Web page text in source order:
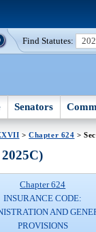
Find Statutes:
Senators
>Chapter 624 >
Chapter 624
INSURANCE CODE:
AND
PROVISIONS